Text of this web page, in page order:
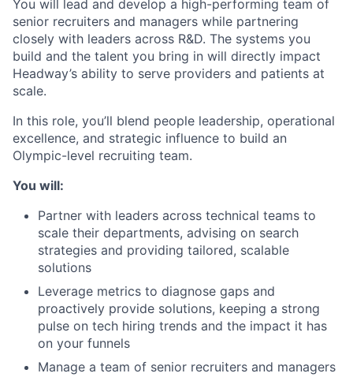
You will lead and develop a high-performing team of
senior recruiters and managers while partnering
closely with leaders across R&D. The systems you
build and the talent you bring in will directly impact
Headway’s ability to serve providers and patients at
scale.
In this role, you’ll blend people leadership, operational
excellence, and strategic influence to build an
Olympic-level recruiting team.
You will:
Partner with leaders across technical teams to
scale their departments, advising on search
strategies and providing tailored, scalable
solutions
Leverage metrics to diagnose gaps and
proactively provide solutions, keeping a strong
pulse on tech hiring trends and the impact it has
on your funnels
Manage a team of senior recruiters and managers